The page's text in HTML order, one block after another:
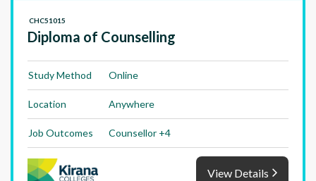
Diploma of Counselling
CHC51015
Study Method Online
Location Anywhere
Job Outcomes Counsellor +4
View Details